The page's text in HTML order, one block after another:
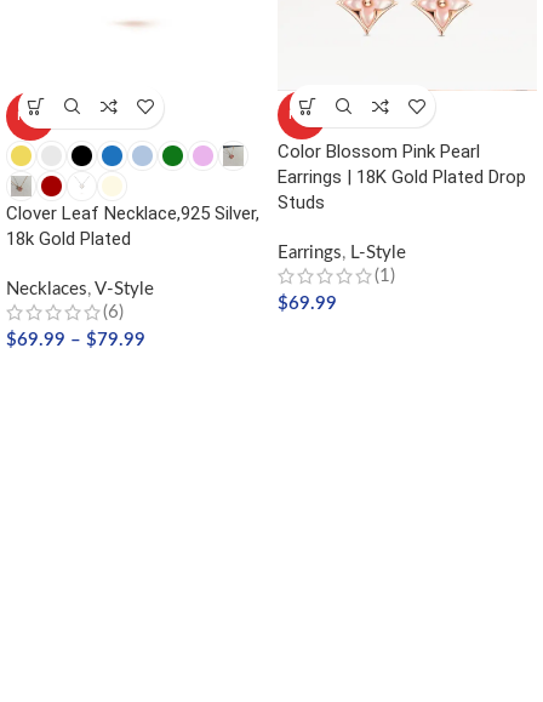
HOT
Clover Leaf Necklace,925 Silver,
18k Gold Plated
Necklaces, V-Style
(6)
$69.99 – $79.99
HOT
Color Blossom Pink Pearl
Earrings | 18K Gold Plated Drop
Studs
Earrings, L-Style
(1)
$69.99